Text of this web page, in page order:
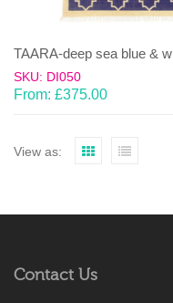
TAARA-deep sea blue &
SKU: DI050
From: £375.00
View as:
Contact Us